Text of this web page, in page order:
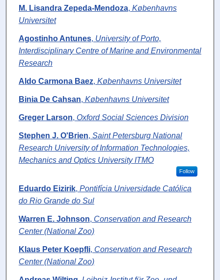
M. Lisandra Zepeda-Mendoza, Københavns
Universitet
Agostinho Antunes, University of Porto,
Interdisciplinary Centre of Marine and Environmental
Research
Aldo Carmona Baez, Københavns Universitet
Binia De Cahsan, Københavns Universitet
Greger Larson, Oxford Social Sciences Division
Stephen J. O'Brien, Saint Petersburg National
Research University of Information Technologies,
Mechanics and Optics University ITMO
Follow
Eduardo Eizirik, Pontifícia Universidade Católica
do Rio Grande do Sul
Warren E. Johnson, Conservation and Research
Center (National Zoo)
Klaus Peter Koepfli, Conservation and Research
Center (National Zoo)